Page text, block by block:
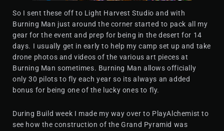
So I sent these off to Light Harvest Studio and with
Burning Man just around the corner started to pack all my
gear for the event and prep for being in the desert for 14
days. I usually get in early to help my camp set up and take
drone photos and videos of the various art pieces at
Burning Man sometimes. Burning Man allows officially
only 30 pilots to fly each year so its always an added
bonus for being one of the lucky ones to fly.
During Build week I made my way over to PlayAlchemist to
see how the construction of the Grand Pyramid was